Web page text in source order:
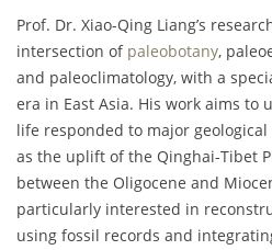
Prof. Dr. Xiao-Qing Liang’s
intersection of paleobotany,
and paleoclimatology, with a
era in East Asia. His work aims to
life responded to major
as the uplift of the Qinghai-Tibet
between the Oligocene and
particularly interested in
using fossil records and